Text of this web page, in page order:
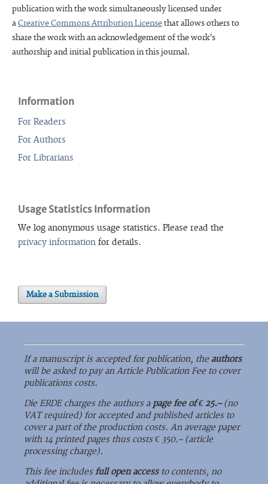
publication with the work simultaneously licensed under
aCreative Commons Attribution Licensethat allows others to
share the work with an acknowledgement of the work's
authorship and initial publication in this journal.
Information
For Readers
For Authors
For Librarians
Usage Statistics Information
We log anonymous usage statistics. Please read the
privacy information for details.
Make a Submission
If a manuscript is accepted for publication, the authors
will be asked to pay an Article Publication Fee to cover
publications costs.
Die ERDE charges the authors a page fee of € 25.–(no
VAT required) for accepted and published articles to
cover a part of the production costs. An average paper
with 14 printed pages thus costs € 350.– (article
processing charge).
This fee includesfull open accessto contents, no